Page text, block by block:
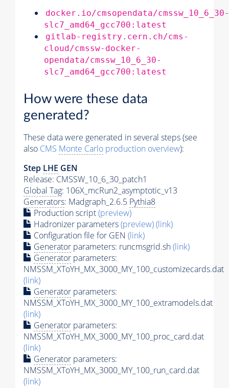
docker.io/cmsopendata/cmssw_10_6_30-
slc7_amd64_gcc700:latest
gitlab-registry.cern.ch/cms-
cloud/cmssw-docker-
opendata/cmssw_10_6_30-
slc7_amd64_gcc700:latest
How were these data
generated?
These data were generated in several steps (see
also CMS Monte Carlo production overview):
Step LHE GEN
Release: CMSSW_10_6_30_patch1
Global Tag: 106X_mcRun2_asymptotic_v13
Generators: Madgraph_2.6.5 Pythia8
Production script(preview)
Hadronizer parameters(preview)(link)
Configuration file for GEN (link)
Generator parameters: runcmsgrid.sh(link)
Generator parameters:
NMSSM_XToYH_MX_3000_MY_100_customizecards.dat
(link)
Generator parameters:
NMSSM_XToYH_MX_3000_MY_100_extramodels.dat
(link)
Generator parameters:
NMSSM_XToYH_MX_3000_MY_100_proc_card.dat
(link)
Generator parameters:
NMSSM_XToYH_MX_3000_MY_100_run_card.dat
(link)